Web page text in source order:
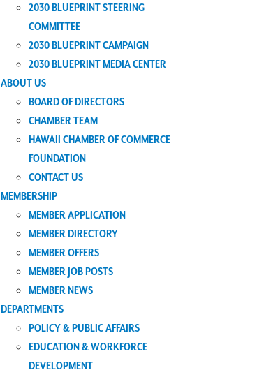
2030 BLUEPRINT STEERING
COMMITTEE
2030 BLUEPRINT CAMPAIGN
2030 BLUEPRINT MEDIA CENTER
ABOUT US
BOARD OF DIRECTORS
CHAMBER TEAM
HAWAII CHAMBER OF COMMERCE
FOUNDATION
CONTACT US
MEMBERSHIP
MEMBER APPLICATION
MEMBER DIRECTORY
MEMBER OFFERS
MEMBER JOB POSTS
MEMBER NEWS
DEPARTMENTS
POLICY & PUBLIC AFFAIRS
EDUCATION & WORKFORCE
DEVELOPMENT